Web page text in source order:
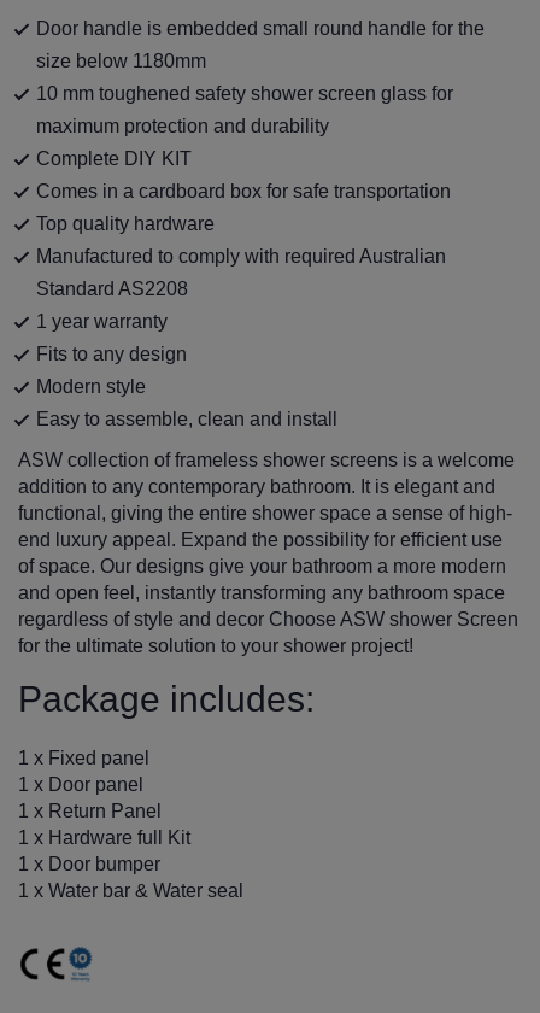
Door handle is embedded small round handle for the
size below 1180mm
10 mm toughened safety shower screen glass for
maximum protection and durability
Complete DIY KIT
Comes in a cardboard box for safe transportation
Top quality hardware
Manufactured to comply with required Australian
Standard AS2208
1 year warranty
Fits to any design
Modern style
Easy to assemble, clean and install
ASW collection of frameless shower screens is a welcome
addition to any contemporary bathroom. It is elegant and
functional, giving the entire shower space a sense of high-
end luxury appeal. Expand the possibility for efficient use
of space. Our designs give your bathroom a more modern
and open feel, instantly transforming any bathroom space
regardless of style and decor Choose ASW shower Screen
for the ultimate solution to your shower project!
Package includes:
1 x Fixed panel
1 x Door panel
1 x Return Panel
1 x Hardware full Kit
1 x Door bumper
1 x Water bar & Water seal